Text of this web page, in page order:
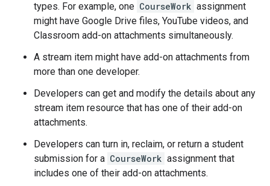
types. For example, one CourseWork assignment
might have Google Drive files, YouTube videos, and
Classroom add-on attachments simultaneously.
A stream item might have add-on attachments from
more than one developer.
Developers can get and modify the details about any
stream item resource that has one of their add-on
attachments.
Developers can turn in, reclaim, or return a student
submission for a CourseWork assignment that
includes one of their add-on attachments.